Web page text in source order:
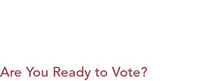
Are You Ready to Vote?